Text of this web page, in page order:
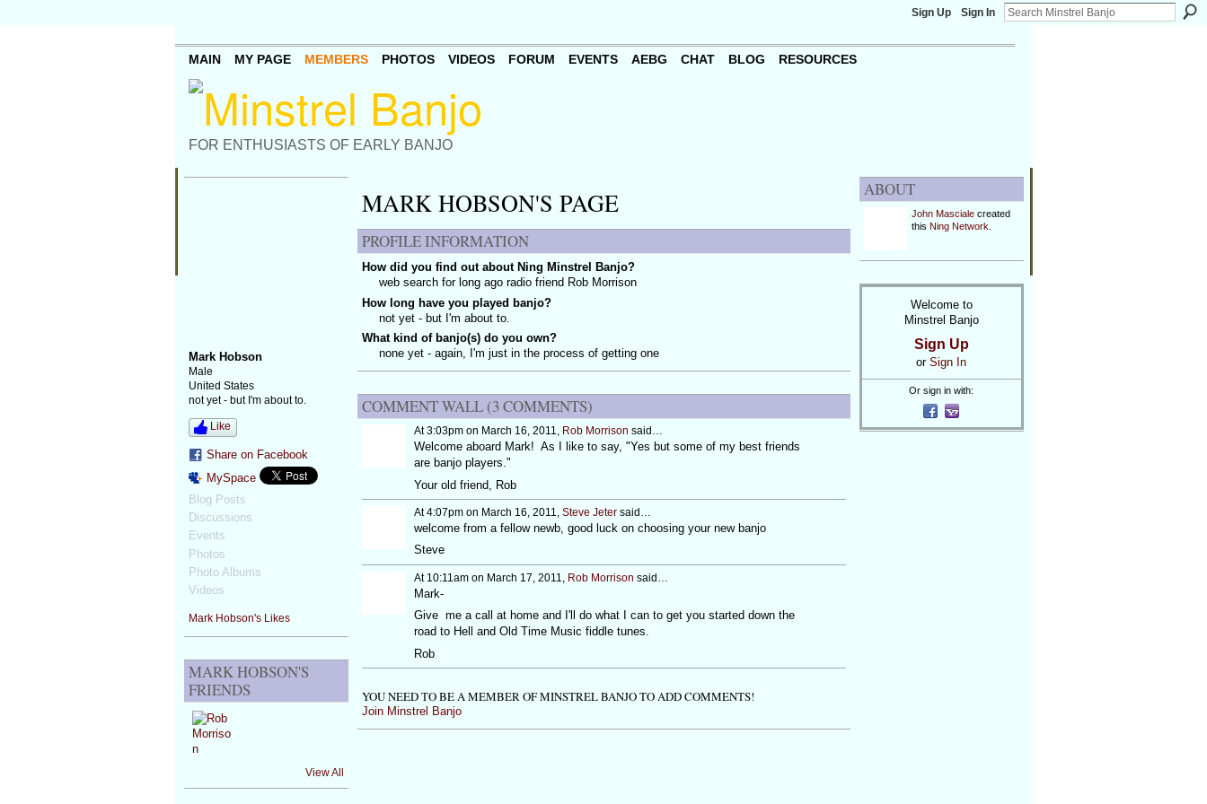
Sign Up Sign In
FOR ENTHUSIASTS OF EARLY BANJO
MAIN MY PAGE MEMBERS PHOTOS VIDEOS FORUM EVENTS AEBG CHAT BLOG RESOURCES
Mark Hobson
Male
United States
not yet - but I'm about to.
Like
Share on Facebook
MySpace
Blog Posts
Discussions
Events
Photos
Photo Albums
Videos
Mark Hobson's Likes
MARK HOBSON'S
FRIENDS
View All
MARK HOBSON'S PAGE
PROFILE INFORMATION
How did you find out about Ning Minstrel Banjo?
web search for long ago radio friend Rob Morrison
How long have you played banjo?
not yet - but I'm about to.
What kind of banjo(s) do you own?
none yet - again, I'm just in the process of getting one
COMMENT WALL (3 COMMENTS)
At 3:03pm on March 16, 2011, Rob Morrison said…
Welcome aboard Mark! As I like to say, "Yes but some of my best friends
are banjo players."
Your old friend, Rob
At 4:07pm on March 16, 2011, Steve Jetersaid…
welcome from a fellow newb, good luck on choosing your new banjo
Steve
At 10:11am on March 17, 2011, Rob Morrison said…
Mark-
Give me a call at home and I'll do what I can to get you started down the
road to Hell and Old Time Music fiddle tunes.
Rob
YOU NEED TO BE A MEMBER OF MINSTREL BANJO TO ADD COMMENTS!
Join Minstrel Banjo
ABOUT
John Mascialecreated
this Ning Network
Welcome to
Minstrel Banjo
Sign Up
or Sign In
Or sign in with: